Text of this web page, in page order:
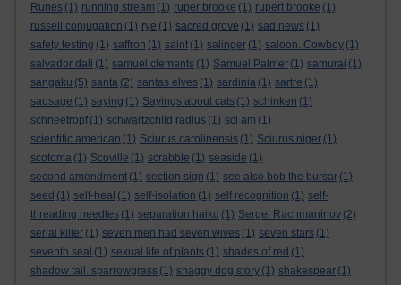
Runes (1) running stream (1) ruper brooke (1) rupert brooke (1)
russell conjugation (1) rye (1) sacred grove (1) sad news (1)
safety testing (1) saffron (1) saint (1) salinger (1) saloon. Cowboy (1)
salvador dali (1) samuel clements (1) Samuel Palmer (1) samurai (1)
sangaku (5) santa (2) santas elves (1) sardinia (1) sartre (1)
sausage (1) saying (1) Sayings about cats (1) schinken (1)
schneetropf (1) schwartzchild radius (1) sci am (1)
scientific american (1) Sciurus carolinensis (1) Sciurus niger (1)
scotoma (1) Scoville (1) scrabble (1) seaside (1)
second amendment (1) section sign (1) see also bob the bursar (1)
seed (1) self-heal (1) self-isolation (1) self recognition (1) self-
threading needles (1) separation haiku (1) Sergei Rachmaninov (2)
serial killer (1) seven men had seven wives (1) seven stars (1)
seventh seal (1) sexual life of plants (1) shades of red (1)
shadow tail. sparrowgrass (1) shaggy dog story (1) shakespear (1)